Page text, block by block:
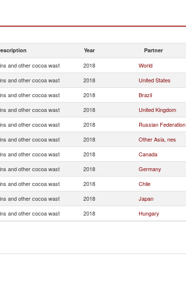
Year Partner
and other cocoa wast 2018 World
and other cocoa wast 2018 United States
and other cocoa wast 2018 Brazil
and other cocoa wast 2018 United Kingdom
and other cocoa wast 2018 Russian Federation
and other cocoa wast 2018 Other Asia, nes
and other cocoa wast 2018 Canada
and other cocoa wast 2018 Germany
and other cocoa wast 2018 Chile
and other cocoa wast 2018 Japan
and other cocoa wast 2018 Hungary